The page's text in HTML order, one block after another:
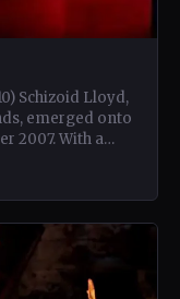
Schizoid Lloyd,
emerged onto
2007. With a